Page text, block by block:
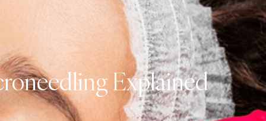
Explained